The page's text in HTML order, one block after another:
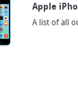
Apple
A list of all